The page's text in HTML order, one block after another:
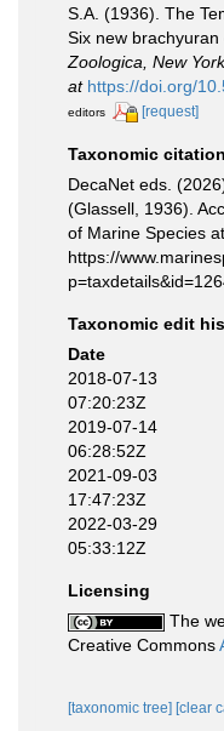
S.A. (1936). The
Six new brachyuran
Zoologica, New
at https://doi.org/
editors
[request]
Taxonomic citation
DecaNet eds.
(Glassell, 1936).
of Marine Species
https://
Taxonomic edit
Date
2018-07-13
07:20:23Z
2019-07-14
06:28:52Z
2021-09-03
17:47:23Z
2022-03-29
05:33:12Z
Licensing
The
Creative Commons
[taxonomic tree] [clear